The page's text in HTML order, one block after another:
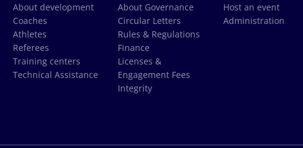
About development
Coaches
Athletes
Referees
Training centers
Technical Assistance
About Governance
Circular Letters
Rules & Regulations
Finance
Licenses &
Engagement Fees
Integrity
Host an event
Administration